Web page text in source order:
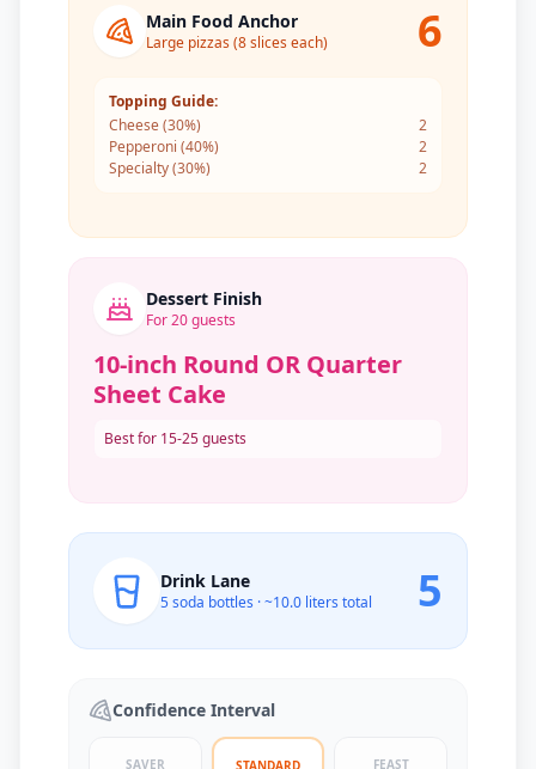
Main Food Anchor
Large pizzas (8 slices each) 6
Topping Guide:
Cheese(30%)
2
Pepperoni (40%)
2
Specialty(30%) 2
Dessert Finish
For20guests
10-inch Round OR Quarter
Sheet Cake
Best for 15-25 guests
Drink Lane
5soda bottles · ~10.0 liters total 5
Confidence Interval
SAVER STANDARD FEAST